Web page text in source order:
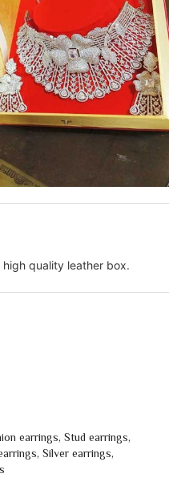
quality leather box.
earrings, Stud earrings,
, Silver earrings,